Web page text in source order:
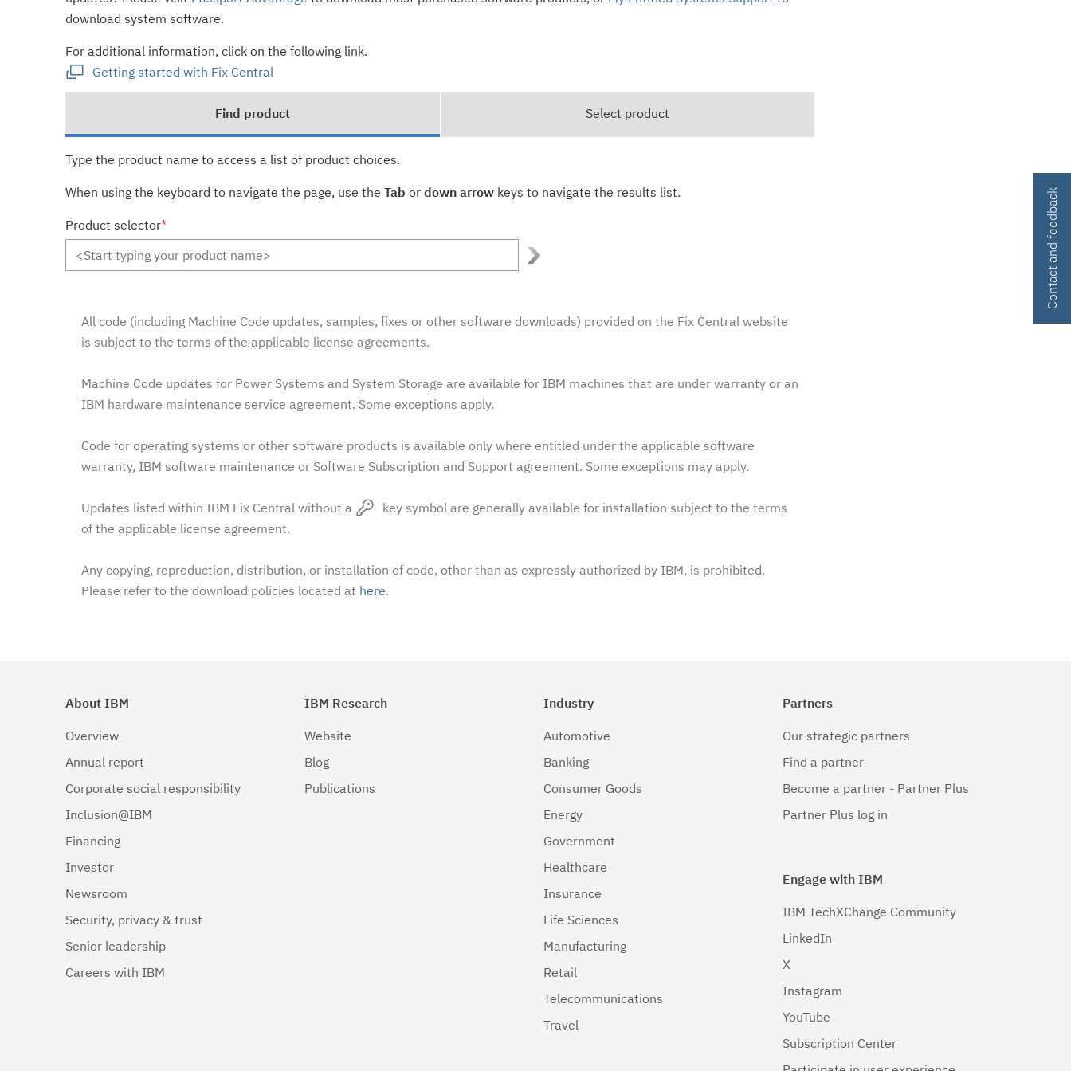
download system software.
For additional information, click on the following link.
Getting started with Fix Central
Find product Select product
Type the product name to access a list of product choices.
When using the keyboard to navigate the page, use the Tab or down arrow keys to navigate the results list.
Product selector*
All code (including Machine Code updates, samples, fixes or other software downloads) provided on the Fix Central website
is subject to the terms of the applicable license agreements.
Machine Code updates for Power Systems and System Storage are available for IBM machines that are under warranty or an
IBM hardware maintenance service agreement. Some exceptions apply.
Code for operating systems or other software products is available only where entitled under the applicable software
warranty, IBM software maintenance or Software Subscription and Support agreement. Some exceptions may apply.
Updates listed within IBM Fix Central without a
key symbol are generally available for installation subject to the terms
of the applicable license agreement.
Any copying, reproduction, distribution, or installation of code, other than as expressly authorized by IBM, is prohibited.
Please refer to the download policies located at here.
Contact and feedback
About IBM
Overview
Annual report
Corporate social responsibility
Inclusion@IBM
Financing
Investor
Newsroom
Security, privacy & trust
Senior leadership
Careers with IBM
IBM Research
Website
Blog
Publications
Industry
Automotive
Banking
Consumer Goods
Energy
Government
Healthcare
Insurance
Life Sciences
Manufacturing
Retail
Telecommunications
Travel
Partners
Our strategic partners
Find a partner
Become a partner - Partner Plus
Partner Plus log in
Engage with IBM
IBM TechXChange Community
LinkedIn
X
Instagram
YouTube
Subscription Center